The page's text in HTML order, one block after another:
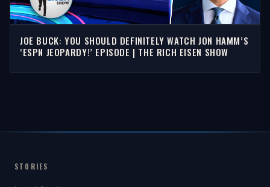
JOE BUCK: YOU SHOULD DEFINITELY WATCH JON HAMM’S
‘ESPN JEOPARDY!’ EPISODE | THE RICH EISEN SHOW
STORIES